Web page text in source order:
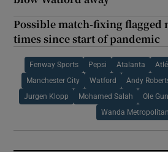
Possible match-fixing flagged
times since start of pandemic
Fenway Sports Pepsi Atalanta
Manchester City Watford Andy
Jurgen Klopp Mohamed Salah Ole
Wanda